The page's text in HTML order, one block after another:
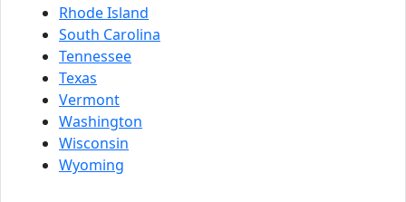
Rhode Island
South Carolina
Tennessee
Texas
Vermont
Washington
Wisconsin
Wyoming